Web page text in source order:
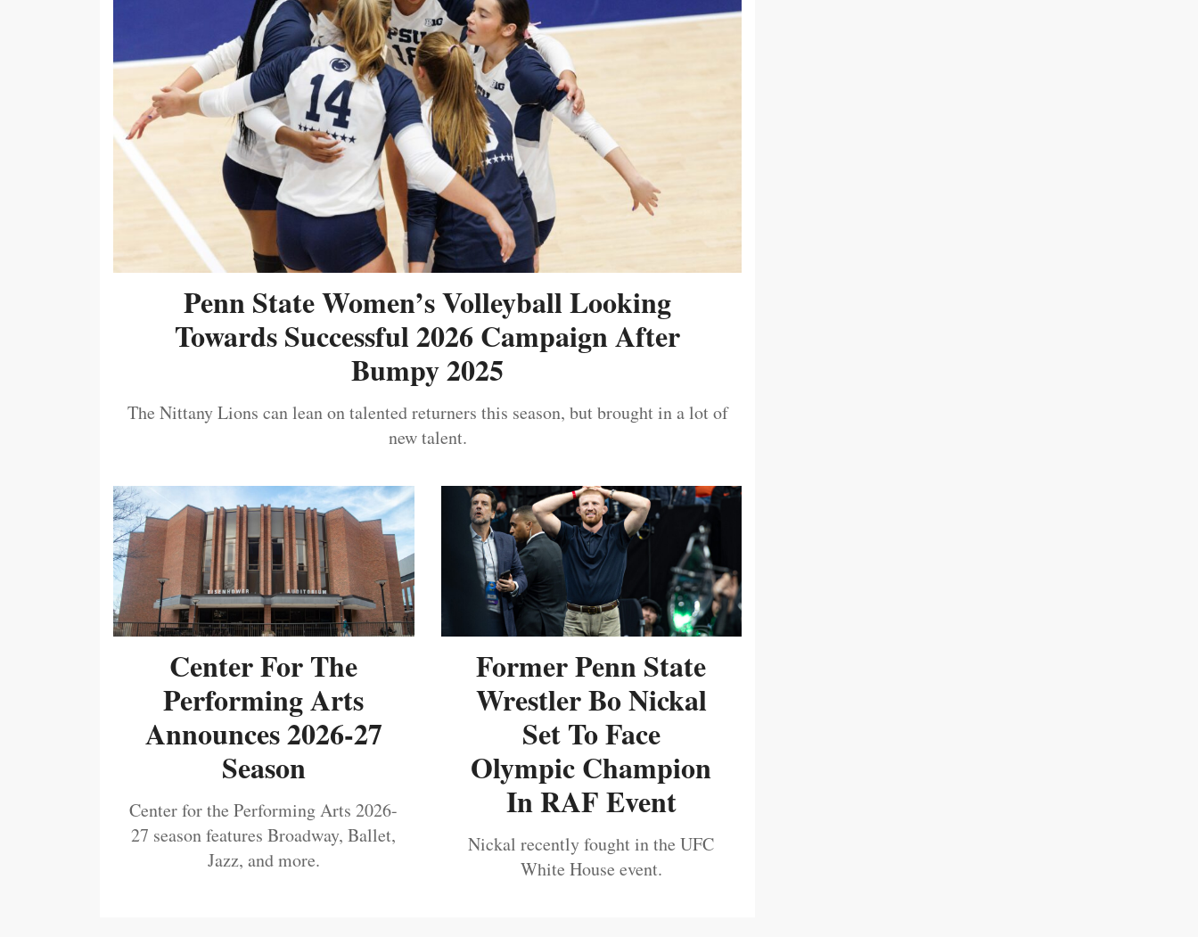
Penn State Women’s Volleyball Looking
Towards Successful 2026 Campaign After
Bumpy 2025
The Nittany Lions can lean on talented returners this season, but brought in a lot of
new talent.
Center For The
Performing Arts
Announces 2026-27
Season
Center for the Performing Arts 2026-
27 season features Broadway, Ballet,
Jazz, and more.
Former Penn State
Wrestler Bo Nickal
Set To Face
Olympic Champion
In RAF Event
Nickal recently fought in the UFC
White House event.